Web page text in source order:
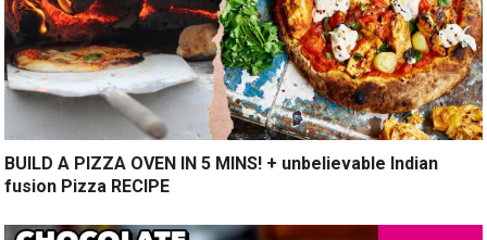
BUILD A PIZZA OVEN IN 5 MINS! + unbelievable Indian
fusion Pizza RECIPE